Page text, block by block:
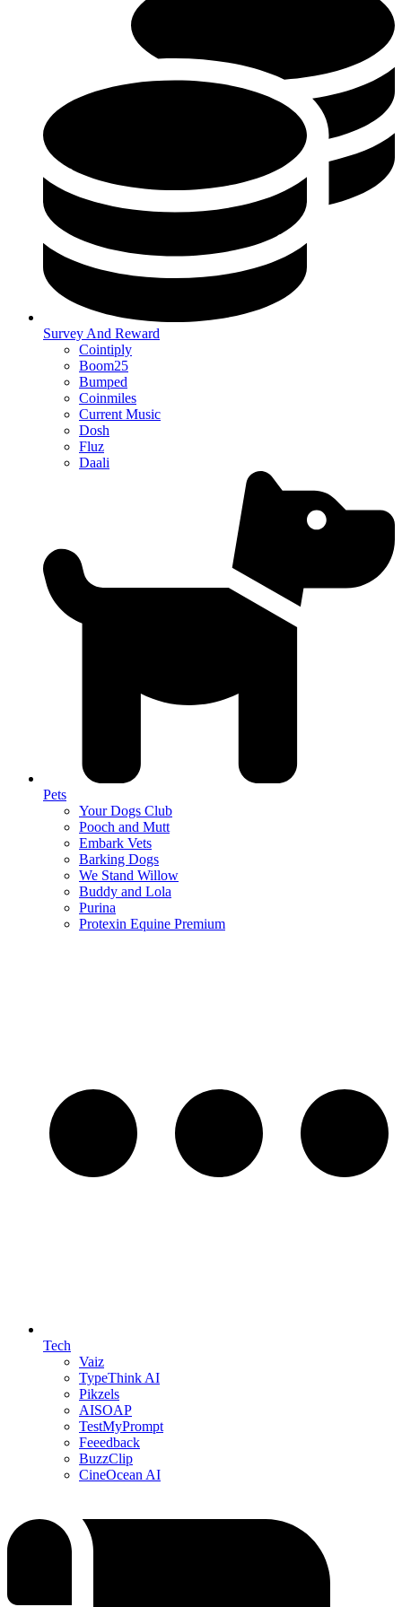
Survey And Reward
Cointiply
Boom25
Bumped
Coinmiles
Current Music
Dosh
Fluz
Daali
Pets
Your Dogs Club
Pooch and Mutt
Embark Vets
Barking Dogs
We Stand Willow
Buddy and Lola
Purina
Protexin Equine Premium
Tech
Vaiz
TypeThink AI
Pikzels
AISOAP
TestMyPrompt
Feeedback
BuzzClip
CineOcean AI